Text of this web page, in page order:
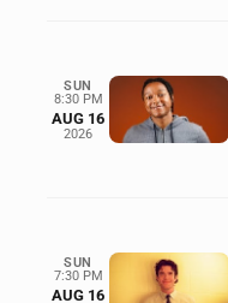
SUN
8:30 PM
AUG 16
2026
SUN
7:30 PM
AUG 16